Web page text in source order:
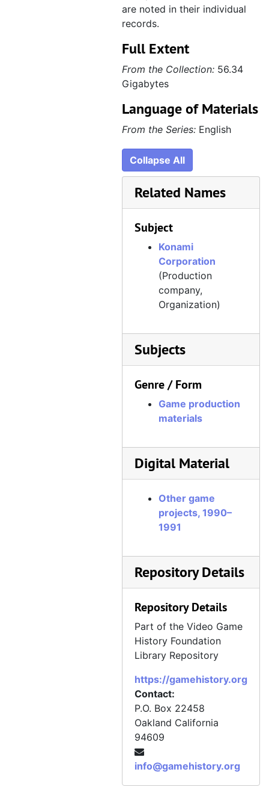
are noted in their individual
records.
Full Extent
From the Collection: 56.34
Gigabytes
Language of Materials
From the Series: English
Collapse All
Related Names
Subject
Konami
Corporation
(Production
company,
Organization)
Subjects
Genre / Form
Game production
materials
Digital Material
Other game
projects, 1990–
1991
Repository Details
Repository Details
Part of the Video Game
History Foundation
Library Repository
https://gamehistory.org
Contact:
P.O. Box 22458
Oakland California
94609
info@gamehistory.org